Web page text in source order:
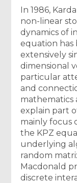
In 1986,
non-linear
dynamics of
equation has
extensively
dimensional
particular
and
mathematics
explain part
mainly focus
the KPZ
underlying
random
Macdonald
discrete